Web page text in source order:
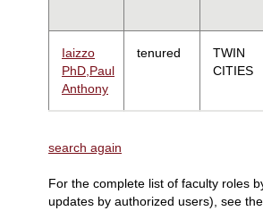
Iaizzo
PhD,Paul
Anthony
tenured
TWIN
CITIES
search again
For the complete list of faculty roles
updates by authorized users), see the